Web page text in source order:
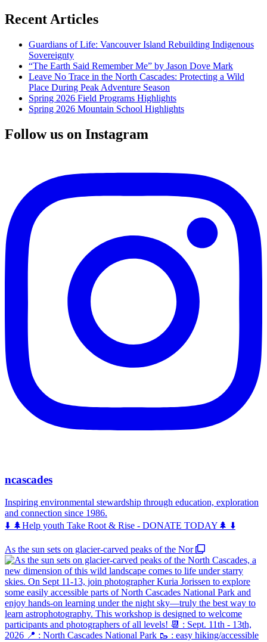
Recent Articles
Guardians of Life: Vancouver Island Rebuilding Indigenous
Sovereignty
“The Earth Said Remember Me” by Jason Dove Mark
Leave No Trace in the North Cascades: Protecting a Wild
Place During Peak Adventure Season
Spring 2026 Field Programs Highlights
Spring 2026 Mountain School Highlights
Follow us on Instagram
ncascades
Inspiring environmental stewardship through education, exploration
and connection since 1986.
⬇️ 🌲Help youth Take Root & Rise - DONATE TODAY🌲 ⬇️
As the sun sets on glacier-carved peaks of the Nor